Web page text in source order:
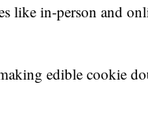
like in-person and
edible cookie